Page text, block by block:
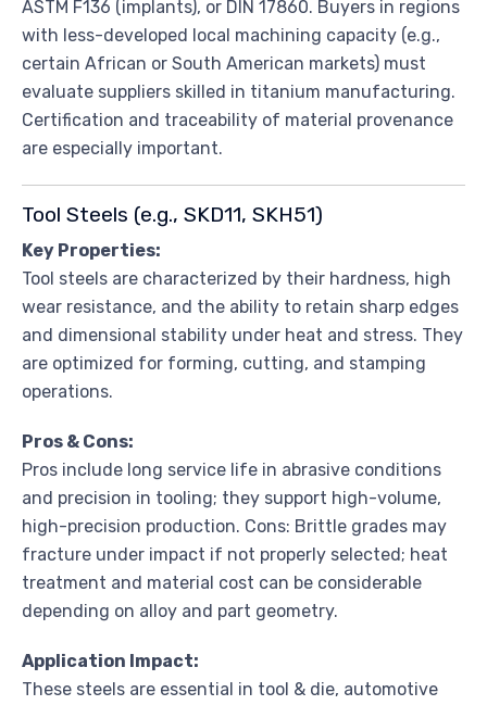
ASTM F136 (implants), or DIN 17860. Buyers in regions
with less-developed local machining capacity (e.g.,
certain African or South American markets) must
evaluate suppliers skilled in titanium manufacturing.
Certification and traceability of material provenance
are especially important.
Tool Steels (e.g., SKD11, SKH51)
Key Properties:
Tool steels are characterized by their hardness, high
wear resistance, and the ability to retain sharp edges
and dimensional stability under heat and stress. They
are optimized for forming, cutting, and stamping
operations.
Pros & Cons:
Pros include long service life in abrasive conditions
and precision in tooling; they support high-volume,
high-precision production. Cons: Brittle grades may
fracture under impact if not properly selected; heat
treatment and material cost can be considerable
depending on alloy and part geometry.
Application Impact:
These steels are essential in tool & die, automotive